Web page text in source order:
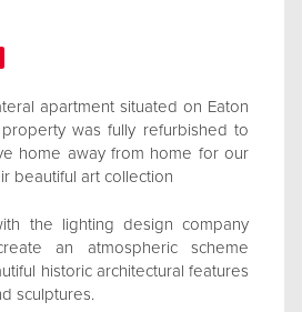
apartment situated on Eaton
was fully refurbished to
home away from home for our
beautiful art collection
the lighting design company
an atmospheric scheme
historic architectural features
sculptures.